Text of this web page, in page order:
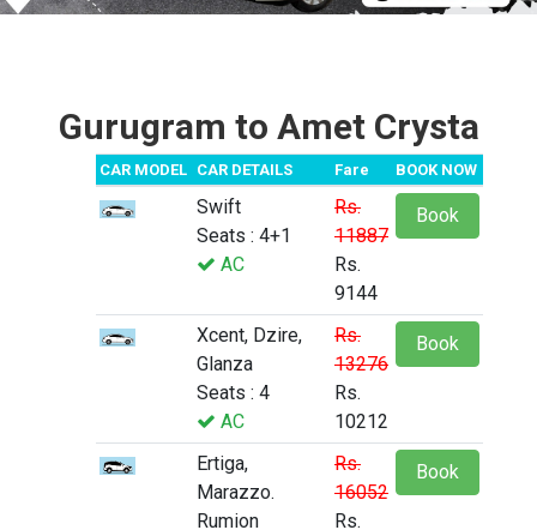
Gurugram to Amet Crysta
CAR MODEL CAR DETAILS Fare BOOK NOW
Swift
Seats : 4+1
AC
Rs.
11887
Rs.
9144
Book
Xcent, Dzire,
Glanza
Seats : 4
AC
Rs.
13276
Rs.
10212
Book
Ertiga,
Marazzo.
Rumion
Rs.
16052
Rs.
Book